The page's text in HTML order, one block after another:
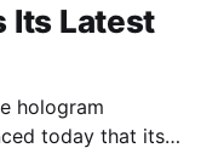
Its Latest
hologram
today that its